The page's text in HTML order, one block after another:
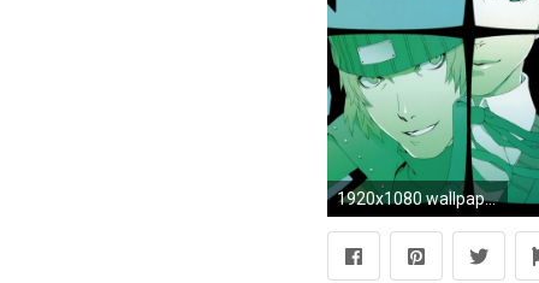
1920x1080 wallpaper.wiki-Persona-3-Fes-Wallpaper-PIC-WPE002007